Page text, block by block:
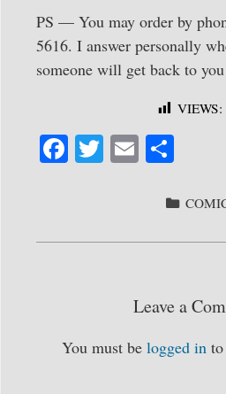
PS — You may order by
5616. I answer personally
someone will get back to
VIEWS:
Fa
ok
T
r
E
ailre
Leave a
You must be logged in